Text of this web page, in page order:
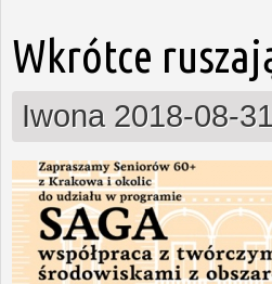
Wkrótce
Iwona 2018-08-